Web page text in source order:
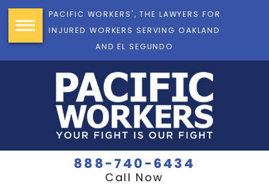
PACIFIC WORKERS', THE LAWYERS FOR
INJURED WORKERS SERVING OAKLAND
AND EL SEGUNDO
888-740-6434
Call Now